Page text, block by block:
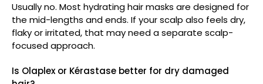
Usually no. Most hydrating hair masks are designed for
the mid-lengths and ends. If your scalp also feels dry,
flaky or irritated, that may need a separate scalp-
focused approach.
Is Olaplex or Kérastase better for dry damaged